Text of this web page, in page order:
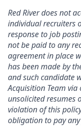
Red River does not
individual recruiters
response to job
not be paid to any
agreement in place
has been made by
and such candidate
Acquisition Team
unsolicited resumes
violation of this
obligation to pay